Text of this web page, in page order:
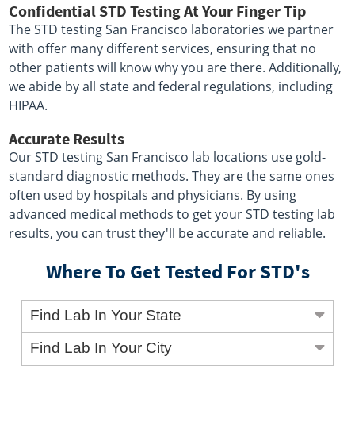
Confidential STD Testing At Your Finger Tip
The STD testing San Francisco laboratories we partner
with offer many different services, ensuring that no
other patients will know why you are there. Additionally,
we abide by all state and federal regulations, including
HIPAA.
Accurate Results
Our STD testing San Francisco lab locations use gold-
standard diagnostic methods. They are the same ones
often used by hospitals and physicians. By using
advanced medical methods to get your STD testing lab
results, you can trust they'll be accurate and reliable.
Where To Get Tested For STD's
Find Lab In Your State
Find Lab In Your City